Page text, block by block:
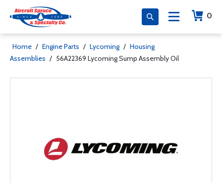
0
Home / Engine Parts / Lycoming / Housing
Assemblies / 56A22369 Lycoming Sump Assembly Oil